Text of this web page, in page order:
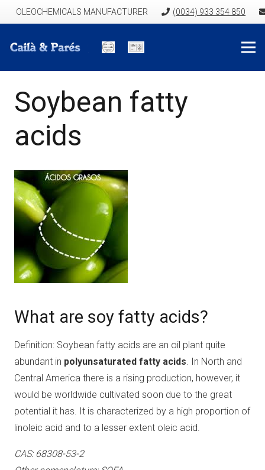
OLEOCHEMICALS MANUFACTURER (0034) 933 354 850
Soybean fatty
acids
What are soy fatty acids?
Definition: Soybean fatty acids are an oil plant quite
abundant in polyunsaturated fatty acids. In North and
Central America there is a rising production, however, it
would be worldwide cultivated soon due to the great
potential it has. It is characterized by a high proportion of
linoleic acid and to a lesser extent oleic acid.
CAS: 68308-53-2